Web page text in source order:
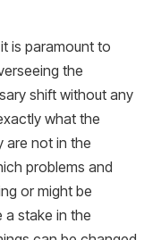
is paramount to
the
shift without any
what the
are not in the
problems and
or might be
a stake in the